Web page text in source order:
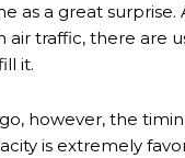
as a great surprise.
air traffic, there are
it.
however, the
is extremely